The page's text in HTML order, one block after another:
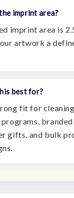
imprint area?
imprint area is
artwork a
best for?
fit for
gifts, and bulk